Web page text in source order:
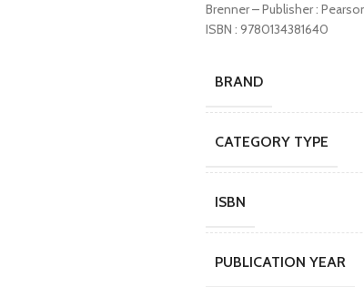
Brenner – Publisher :
ISBN : 9780134381640
BRAND
CATEGORY TYPE
ISBN
PUBLICATION YEAR